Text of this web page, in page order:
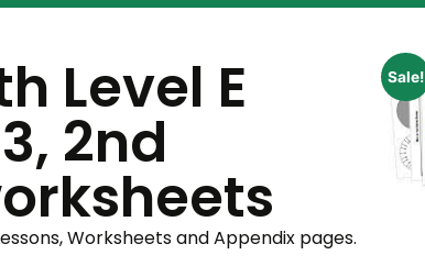
Level E
2nd
Worksheets and Appendix pages.
Sale!